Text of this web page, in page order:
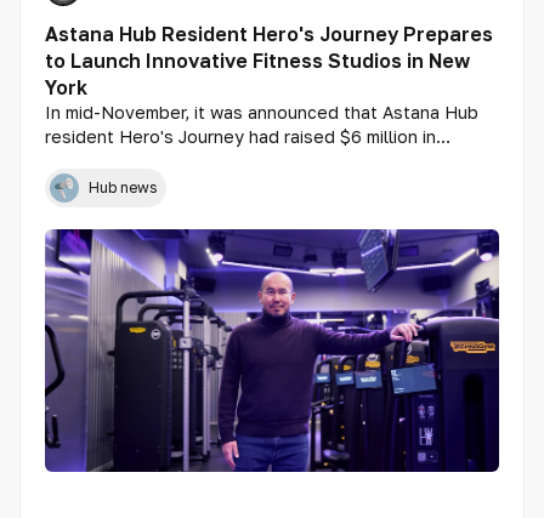
Astana Hub Resident Hero's Journey Prepares
to Launch Innovative Fitness Studios in New
York
In mid-November, it was announced that Astana Hub
resident Hero's Journey had raised $6 million in
Kazakhstani startup is developing innovative fitness
studios with elements of gamification, which are
already operating in Almaty and Astana. Soon, these
studios will also open in New York, with the funds
raised from investors being directed toward launching
the first gym.
Hub news